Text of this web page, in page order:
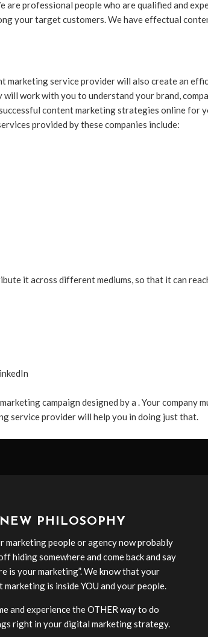
are professional people who are qualified and
your target customers. We have effectual
marketing service provider will also create an
work with you to understand your brand,
content marketing strategies online for
provided by these companies include:
it across different mediums, so that it can
campaign designed by a . Your company
service provider will help you in doing just that.
PHILOSOPHY
marketing people or agency now probably
hiding somewhere and come back and say
is your marketing”. We know that your
marketing is inside YOU and your people.
and experience the OTHER way to do
right in your digital marketing strategy.